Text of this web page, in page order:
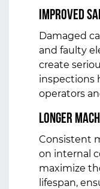
Improved
Damaged
and faulty
create
inspections
operators
Longer
Consistent
on internal
maximize
lifespan,